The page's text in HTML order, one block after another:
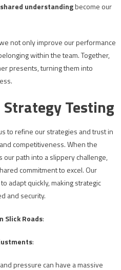
understandingbecome our
not only improve our performance
within the team. Together,
presents, turning them into
Testing
to refine our strategies and trust in
competitiveness. When the
path into a slippery challenge,
commitment to excel. Our
adapt quickly, making strategic
and security.
Slick Roads:
:
pressure can have a massive